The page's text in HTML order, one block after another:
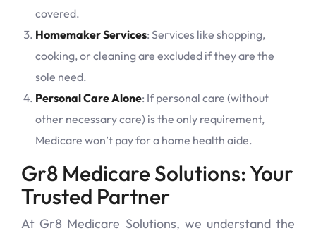
covered.
Homemaker Services: Services like shopping,
cooking, or cleaning are excluded if they are the
sole need.
Personal Care Alone: If personal care (without
other necessary care) is the only requirement,
Medicare won’t pay for a home health aide.
Gr8 Medicare Solutions: Your
Trusted Partner
At Gr8 Medicare Solutions, we understand the